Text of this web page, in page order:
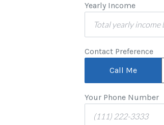
Yearly Income
Contact Preference
Call Me
Your Phone Number